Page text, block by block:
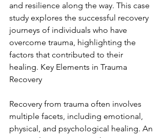
and resilience along the way. This case
study explores the successful recovery
journeys of individuals who have
overcome trauma, highlighting the
factors that contributed to their
healing. Key Elements in Trauma
Recovery
Recovery from trauma often involves
multiple facets, including emotional,
physical, and psychological healing. An